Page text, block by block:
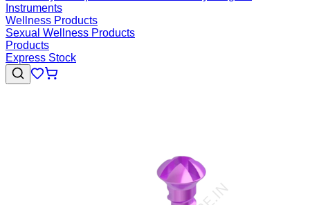
Instruments
Wellness Products
Sexual Wellness Products
Products
Express Stock